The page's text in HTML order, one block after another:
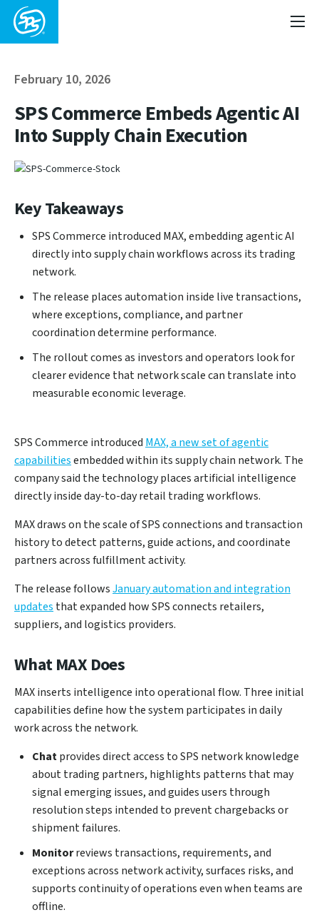
February 10, 2026
SPS Commerce Embeds Agentic AI
Into Supply Chain Execution
Key Takeaways
SPS Commerce introduced MAX, embedding agentic AI
directly into supply chain workflows across its trading
network.
The release places automation inside live transactions,
where exceptions, compliance, and partner
coordination determine performance.
The rollout comes as investors and operators look for
clearer evidence that network scale can translate into
measurable economic leverage.
SPS Commerce introduced MAX, a new set of agentic
capabilitiesembedded within its supply chain network. The
company said the technology places artificial intelligence
directly inside day-to-day retail trading workflows.
MAX draws on the scale of SPS connections and transaction
history to detect patterns, guide actions, and coordinate
partners across fulfillment activity.
The release followsJanuary automation and integration
updates that expanded how SPS connects retailers,
suppliers, and logistics providers.
What MAX Does
MAX inserts intelligence into operational flow. Three initial
capabilities define how the system participates in daily
work across the network.
Chatprovides direct access to SPS network knowledge
about trading partners, highlights patterns that may
signal emerging issues, and guides users through
resolution steps intended to prevent chargebacks or
shipment failures.
Monitorreviews transactions, requirements, and
exceptions across network activity, surfaces risks, and
supports continuity of operations even when teams are
offline.